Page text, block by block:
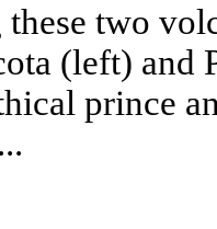
two
(left) and
prince